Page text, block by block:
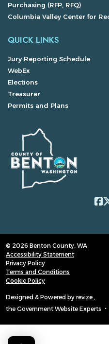
Purchasing (RFP, RFQ)
Columbia Valley Center for
QUICK LINKS
Jury Reporting Schedule
WebEx
Elections
Treasurer
Permits and Plans
© 2026 Benton County, WA
Accessibility Statement
Privacy Policy
Terms and Conditions
Cookie Policy
Designed & Powered by revize.,
the Government Website Experts